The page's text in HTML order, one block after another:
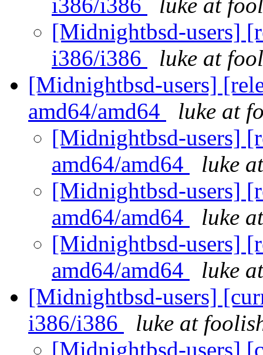
i386/i386
luke at
[Midnightbsd-users]
i386/i386
luke at
[Midnightbsd-users]
amd64/amd64
luke at
[Midnightbsd-users]
amd64/amd64
luke
[Midnightbsd-users]
amd64/amd64
luke
[Midnightbsd-users]
amd64/amd64
luke
[Midnightbsd-users]
i386/i386
luke at
[Midnightbsd-users]